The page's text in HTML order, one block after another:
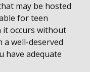
may be hosted
for teen
it occurs without
a well-deserved
have adequate